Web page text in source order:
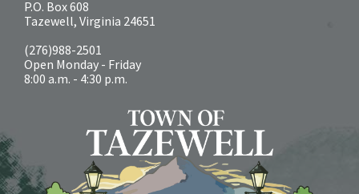
P.O. Box 608
Tazewell, Virginia 24651
(276)988-2501
Open Monday - Friday
8:00 a.m. - 4:30 p.m.